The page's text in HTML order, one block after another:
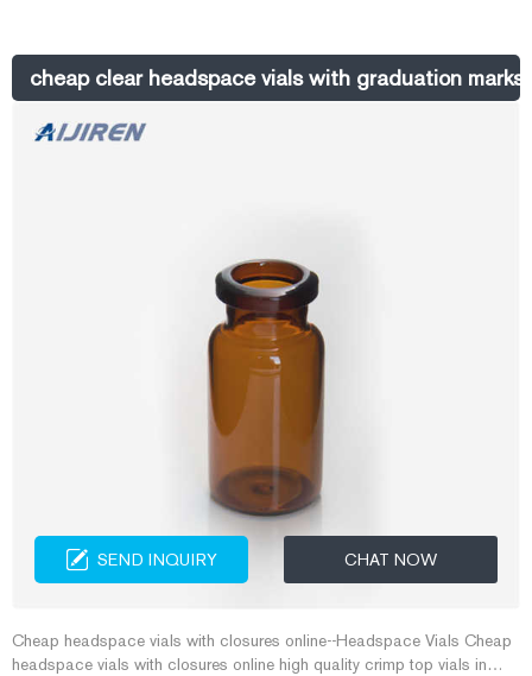
cheap clear headspace vials with graduation
SEND INQUIRY CHAT NOW
Cheap headspace vials with closures online--Headspace Vials Cheap
headspace vials with closures online high quality crimp top vials in